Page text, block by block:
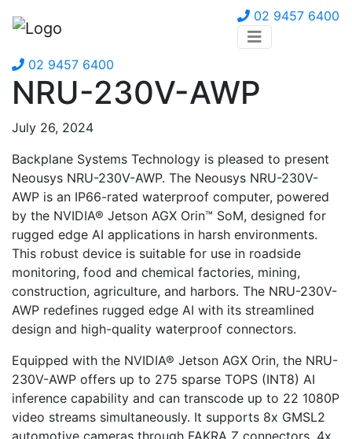
02 9457 6400
02 9457 6400
NRU-230V-AWP
July 26, 2024
Backplane Systems Technology is pleased to present
Neousys NRU-230V-AWP. The Neousys NRU-230V-
AWP is an IP66-rated waterproof computer, powered
by the NVIDIA® Jetson AGX Orin™ SoM, designed for
rugged edge AI applications in harsh environments.
This robust device is suitable for use in roadside
monitoring, food and chemical factories, mining,
construction, agriculture, and harbors. The NRU-230V-
AWP redefines rugged edge AI with its streamlined
design and high-quality waterproof connectors.
Equipped with the NVIDIA® Jetson AGX Orin, the NRU-
230V-AWP offers up to 275 sparse TOPS (INT8) AI
inference capability and can transcode up to 22 1080P
video streams simultaneously. It supports 8x GMSL2
automotive cameras through FAKRA Z connectors, 4x